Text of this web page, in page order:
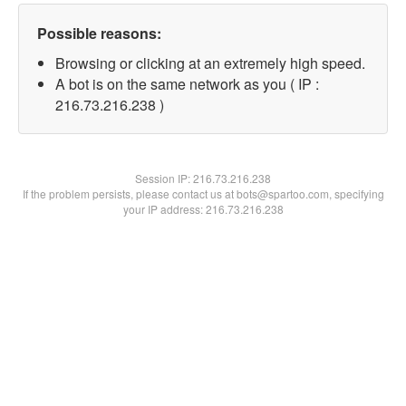
Possible reasons:
Browsing or clicking at an extremely high speed.
A bot is on the same network as you ( IP :
216.73.216.238 )
Session IP:216.73.216.238
If the problem persists, please contact us at bots@spartoo.com, specifying
your IP address: 216.73.216.238